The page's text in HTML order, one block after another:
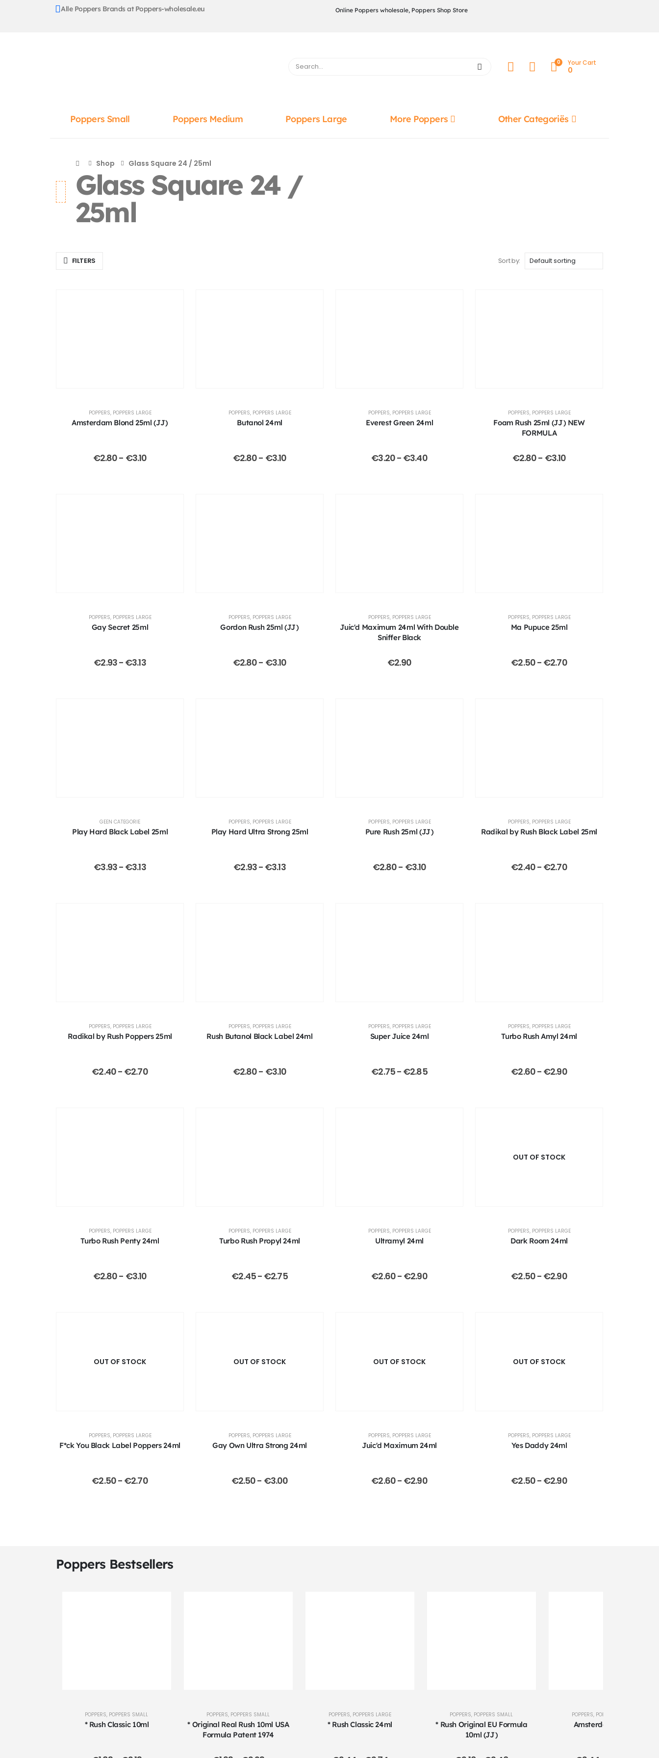
Alle Poppers Brands at Poppers-wholesale.eu Online Poppers wholesale, Poppers Shop Store
0 Your Cart
0
Poppers Small Poppers Medium Poppers Large More Poppers Other Categoriës
Shop Glass Square 24 / 25ml
Glass Square 24 /
25ml
FILTERS Sort by:
POPPERS, POPPERS LARGE
Amsterdam Blond 25ml (JJ)
€2.80- €3.10
POPPERS, POPPERS LARGE
Butanol 24ml
€2.80- €3.10
POPPERS, POPPERS LARGE
Everest Green 24ml
€3.20- €3.40
POPPERS, POPPERS LARGE
Foam Rush 25ml (JJ) NEW
FORMULA
€2.80- €3.10
POPPERS, POPPERS LARGE
Gay Secret 25ml
€2.93- €3.13
POPPERS, POPPERS LARGE
Gordon Rush 25ml (JJ)
€2.80- €3.10
POPPERS, POPPERS LARGE
Juic'd Maximum 24ml With Double
Sniffer Black
€2.90
POPPERS, POPPERS LARGE
Ma Pupuce 25ml
€2.50- €2.70
GEEN CATEGORIE
Play Hard Black Label 25ml
€3.93- €3.13
POPPERS, POPPERS LARGE
Play Hard Ultra Strong 25ml
€2.93- €3.13
POPPERS, POPPERS LARGE
Pure Rush 25ml (JJ)
€2.80- €3.10
POPPERS, POPPERS LARGE
Radikal by Rush Black Label 25ml
€2.40- €2.70
POPPERS, POPPERS LARGE
Radikal by Rush Poppers 25ml
€2.40- €2.70
POPPERS, POPPERS LARGE
Rush Butanol Black Label 24ml
€2.80- €3.10
POPPERS, POPPERS LARGE
Super Juice 24ml
€2.75- €2.85
POPPERS, POPPERS LARGE
Turbo Rush Amyl 24ml
€2.60- €2.90
POPPERS, POPPERS LARGE
Turbo Rush Penty 24ml
€2.80- €3.10
POPPERS, POPPERS LARGE
Turbo Rush Propyl 24ml
€2.45- €2.75
POPPERS, POPPERS LARGE
Ultramyl 24ml
€2.60- €2.90
OUT OF STOCK
POPPERS, POPPERS LARGE
Dark Room 24ml
€2.50- €2.90
OUT OF STOCK
POPPERS, POPPERS LARGE
F*ck You Black Label Poppers 24ml
€2.50- €2.70
OUT OF STOCK
POPPERS, POPPERS LARGE
Gay Own Ultra Strong 24ml
€2.50- €3.00
OUT OF STOCK
POPPERS, POPPERS LARGE
Juic'd Maximum 24ml
€2.60- €2.90
OUT OF STOCK
POPPERS, POPPERS LARGE
Yes Daddy 24ml
€2.50- €2.90
Poppers Bestsellers
POPPERS, POPPERS SMALL
* Rush Classic 10ml
POPPERS, POPPERS SMALL
* Original Real Rush 10ml USA
Formula Patent 1974
POPPERS, POPPERS LARGE
* Rush Classic 24ml
POPPERS, POPPERS SMALL
* Rush Original EU Formula
10ml (JJ)
POPPERS, POPPERS LARGE
Amsterdam 24ml